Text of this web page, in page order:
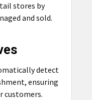
stores by
and sold.
detect
ensuring
customers.